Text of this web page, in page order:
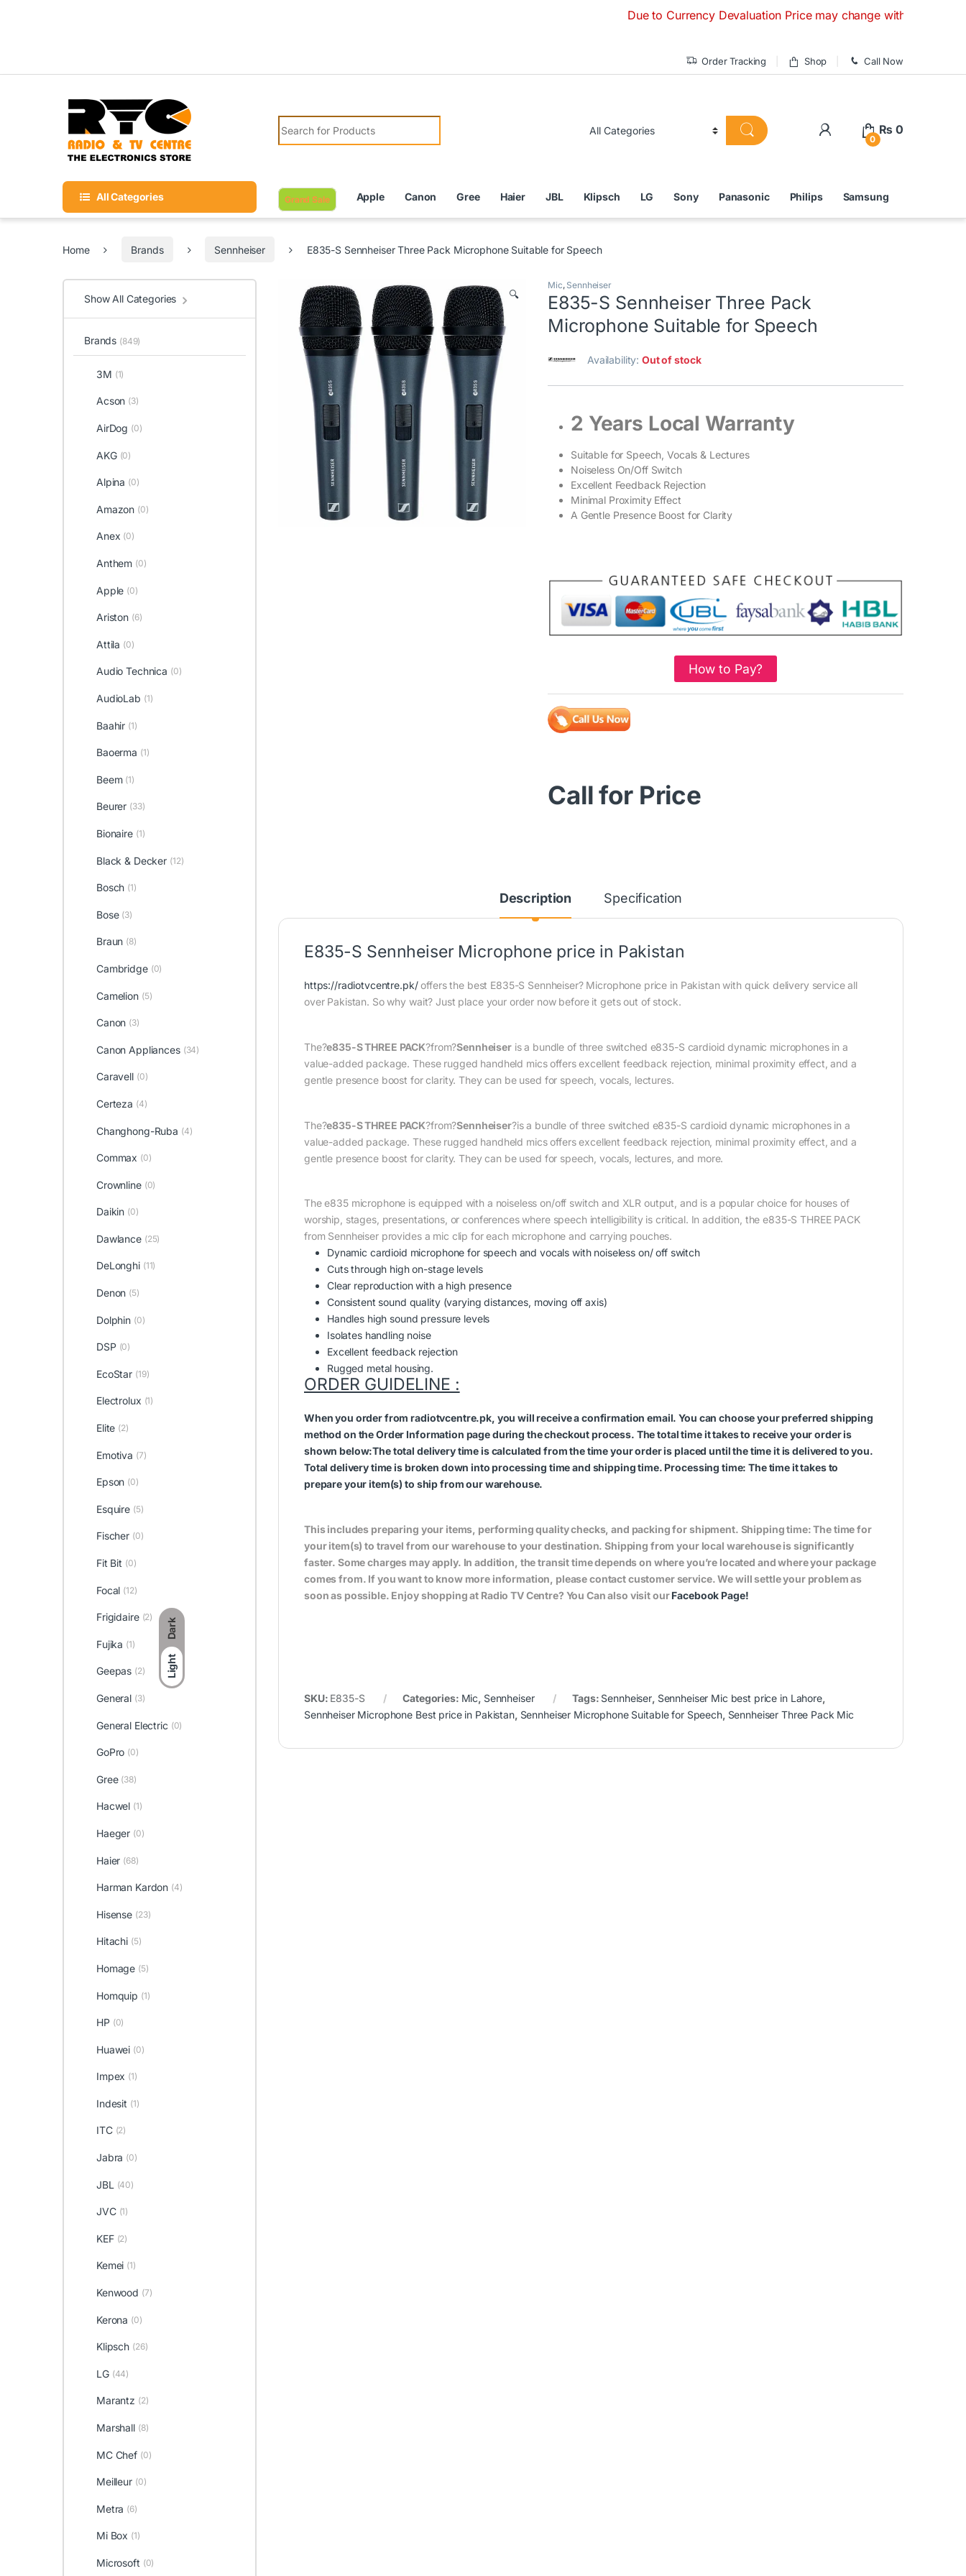
Dark
Light
Due to Currency Devaluation Price may change without any prior
Order Tracking Shop Call Now
Search for:
0
₨ 0
All Categories Grand Sale Apple Canon Gree Haier JBL Klipsch LG Sony Panasonic Philips Samsung
Home Brands Sennheiser E835-S Sennheiser Three Pack Microphone Suitable for Speech
🔍
Mic, Sennheiser
E835-S Sennheiser Three Pack
Microphone Suitable for Speech
Availability:Out of stock
2 Years Local Warranty
Suitable for Speech, Vocals & Lectures
Noiseless On/Off Switch
Excellent Feedback Rejection
Minimal Proximity Effect
A Gentle Presence Boost for Clarity
How to Pay?
Call for Price
Description Specification
E835-S Sennheiser Microphone price in Pakistan
https://radiotvcentre.pk/offers the best E835-S Sennheiser? Microphone price in Pakistan with quick delivery service all
over Pakistan. So why wait? Just place your order now before it gets out of stock.
The?e835-S THREE PACK?from?Sennheiseris a bundle of three switched e835-S cardioid dynamic microphones in a
value-added package. These rugged handheld mics offers excellent feedback rejection, minimal proximity effect, and a
gentle presence boost for clarity. They can be used for speech, vocals, lectures.
The?e835-S THREE PACK?from?Sennheiser?is a bundle of three switched e835-S cardioid dynamic microphones in a
value-added package. These rugged handheld mics offers excellent feedback rejection, minimal proximity effect, and a
gentle presence boost for clarity. They can be used for speech, vocals, lectures, and more.
The e835 microphone is equipped with a noiseless on/off switch and XLR output, and is a popular choice for houses of
worship, stages, presentations, or conferences where speech intelligibility is critical. In addition, the e835-S THREE PACK
from Sennheiser provides a mic clip for each microphone and carrying pouches.
Dynamic cardioid microphone for speech and vocals with noiseless on/ off switch
Cuts through high on-stage levels
Clear reproduction with a high presence
Consistent sound quality (varying distances, moving off axis)
Handles high sound pressure levels
Isolates handling noise
Excellent feedback rejection
Rugged metal housing.
ORDER GUIDELINE :
When you order from radiotvcentre.pk, you will receive a confirmation email. You can choose your preferred shipping
method on the Order Information page during the checkout process. The total time it takes to receive your order is
shown below:The total delivery time is calculated from the time your order is placed until the time it is delivered to you.
Total delivery time is broken down into processing time and shipping time. Processing time: The time it takes to
prepare your item(s) to ship from our warehouse.
This includes preparing your items, performing quality checks, and packing for shipment. Shipping time: The time for
your item(s) to travel from our warehouse to your destination. Shipping from your local warehouse is significantly
faster. Some charges may apply. In addition, the transit time depends on where you’re located and where your package
comes from. If you want to know more information, please contact customer service. We will settle your problem as
soon as possible. Enjoy shopping at Radio TV Centre? You Can also visit ourFacebook Page!
SKU: E835-S Categories: Mic, Sennheiser Tags: Sennheiser, Sennheiser Mic best price in Lahore,
Sennheiser Microphone Best price in Pakistan, Sennheiser Microphone Suitable for Speech, Sennheiser Three Pack Mic
Show All Categories
Brands (849)
3M (1)
Acson (3)
AirDog (0)
AKG (0)
Alpina (0)
Amazon (0)
Anex (0)
Anthem (0)
Apple (0)
Ariston (6)
Attila (0)
Audio Technica (0)
AudioLab (1)
Baahir (1)
Baoerma (1)
Beem (1)
Beurer (33)
Bionaire (1)
Black & Decker (12)
Bosch (1)
Bose (3)
Braun (8)
Cambridge (0)
Camelion (5)
Canon (3)
Canon Appliances (34)
Caravell (0)
Certeza (4)
Changhong-Ruba (4)
Commax (0)
Crownline (0)
Daikin (0)
Dawlance (25)
DeLonghi (11)
Denon (5)
Dolphin (0)
DSP (0)
EcoStar (19)
Electrolux (1)
Elite (2)
Emotiva (7)
Epson (0)
Esquire (5)
Fischer (0)
Fit Bit (0)
Focal (12)
Frigidaire (2)
Fujika (1)
Geepas (2)
General (3)
General Electric (0)
GoPro (0)
Gree (38)
Hacwel (1)
Haeger (0)
Haier (68)
Harman Kardon (4)
Hisense (23)
Hitachi (5)
Homage (5)
Homquip (1)
HP (0)
Huawei (0)
Impex (1)
Indesit (1)
ITC (2)
Jabra (0)
JBL (40)
JVC (1)
KEF (2)
Kemei (1)
Kenwood (7)
Kerona (0)
Klipsch (26)
LG (44)
Marantz (2)
Marshall (8)
MC Chef (0)
Meilleur (0)
Metra (6)
Mi Box (1)
Microsoft (0)